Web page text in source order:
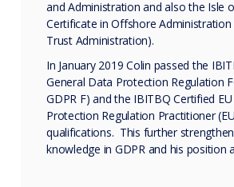
and Administration and also the Isle
Certificate in Offshore Administration
Trust Administration).
In January 2019 Colin passed the
General Data Protection Regulation
GDPR F) and the IBITBQ Certified
Protection Regulation Practitioner
qualifications. This further
knowledge in GDPR and his position